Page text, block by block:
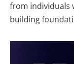
from individuals
building